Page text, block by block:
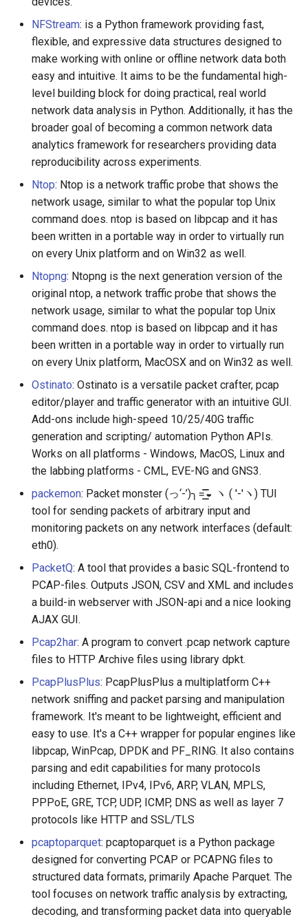
NFStream: is a Python framework providing fast,
flexible, and expressive data structures designed to
make working with online or offline network data both
easy and intuitive. It aims to be the fundamental high-
level building block for doing practical, real world
network data analysis in Python. Additionally, it has the
broader goal of becoming a common network data
analytics framework for researchers providing data
reproducibility across experiments.
Ntop: Ntop is a network traffic probe that shows the
network usage, similar to what the popular top Unix
command does. ntop is based on libpcap and it has
been written in a portable way in order to virtually run
on every Unix platform and on Win32 as well.
Ntopng: Ntopng is the next generation version of the
original ntop, a network traffic probe that shows the
network usage, similar to what the popular top Unix
command does. ntop is based on libpcap and it has
been written in a portable way in order to virtually run
on every Unix platform, MacOSX and on Win32 as well.
Ostinato: Ostinato is a versatile packet crafter, pcap
editor/player and traffic generator with an intuitive GUI.
Add-ons include high-speed 10/25/40G traffic
generation and scripting/ automation Python APIs.
Works on all platforms - Windows, MacOS, Linux and
the labbing platforms - CML, EVE-NG and GNS3.
packemon: Packet monster (っ‘-’)╮=͟͟͞͞◒ ヽ ( '-'ヽ) TUI
tool for sending packets of arbitrary input and
monitoring packets on any network interfaces (default:
eth0).
PacketQ: A tool that provides a basic SQL-frontend to
PCAP-files. Outputs JSON, CSV and XML and includes
a build-in webserver with JSON-api and a nice looking
AJAX GUI.
Pcap2har: A program to convert .pcap network capture
files to HTTP Archive files using library dpkt.
PcapPlusPlus: PcapPlusPlus a multiplatform C++
network sniffing and packet parsing and manipulation
framework. It's meant to be lightweight, efficient and
easy to use. It's a C++ wrapper for popular engines like
libpcap, WinPcap, DPDK and PF_RING. It also contains
parsing and edit capabilities for many protocols
including Ethernet, IPv4, IPv6, ARP, VLAN, MPLS,
PPPoE, GRE, TCP, UDP, ICMP, DNS as well as layer 7
protocols like HTTP and SSL/TLS
pcaptoparquet: pcaptoparquet is a Python package
designed for converting PCAP or PCAPNG files to
structured data formats, primarily Apache Parquet. The
tool focuses on network traffic analysis by extracting,
decoding, and transforming packet data into queryable